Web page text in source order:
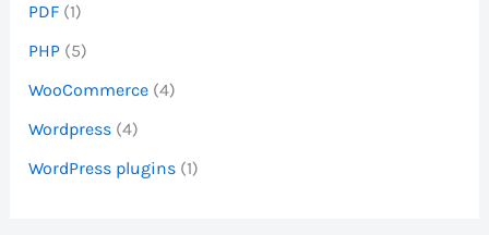
PDF (1)
PHP (5)
WooCommerce (4)
Wordpress (4)
WordPress plugins (1)